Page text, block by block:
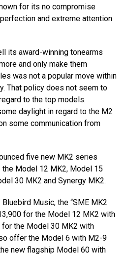
for its no compromise
and extreme attention
its award-winning tonearms
and only make them
was not a popular move within
That policy does not seem to
to the top models.
daylight in regard to the M2
some communication from
five new MK2 series
Model 12 MK2, Model 15
30 MK2 and Synergy MK2.
Music, the “SME MK2
for the Model 12 MK2 with
the Model 30 MK2 with
offer the Model 6 with M2-9
new flagship Model 60 with